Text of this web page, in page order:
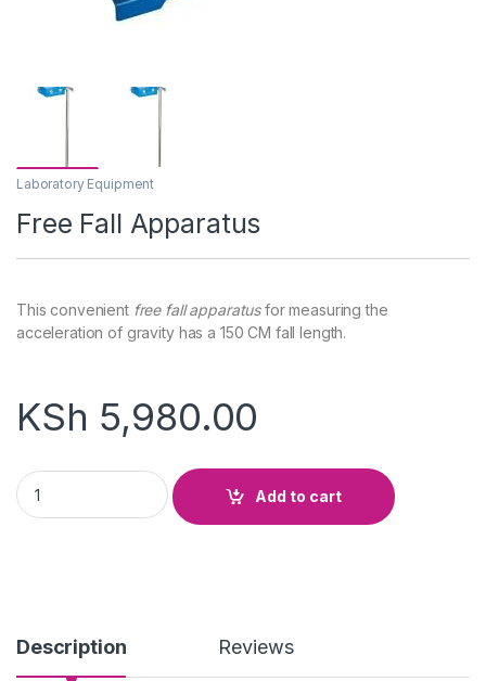
Laboratory Equipment
Free Fall Apparatus
This convenient free fall apparatusfor measuring the
acceleration of gravity has a 150 CM fall length.
KSh 5,980.00
Free Fall Apparatus quantity
Add to cart
Description Reviews